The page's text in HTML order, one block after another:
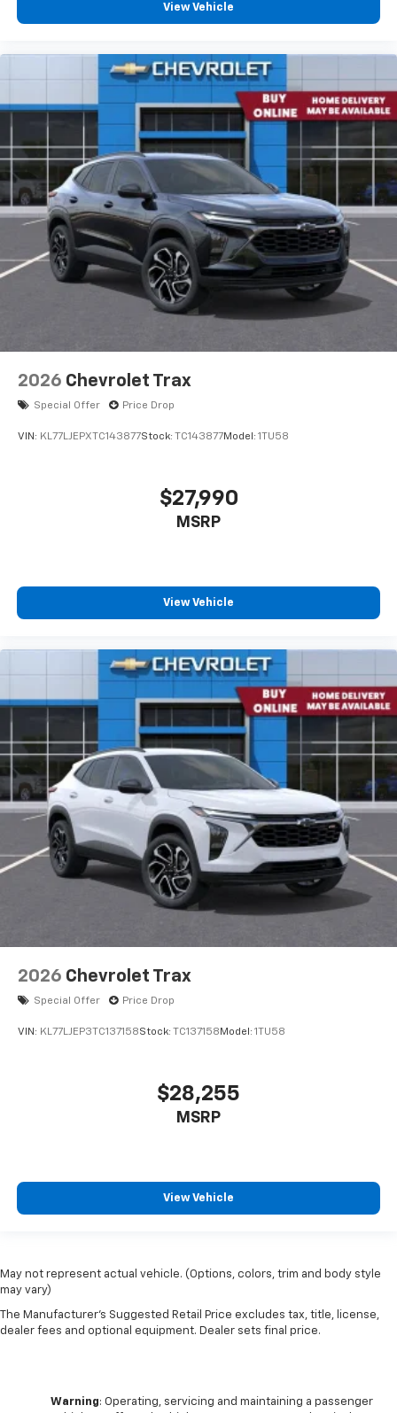
View Vehicle
2026 Chevrolet Trax
Special Offer Price Drop
VIN: KL77LJEPXTC143877Stock: TC143877Model: 1TU58
$27,990
MSRP
View Vehicle
2026 Chevrolet Trax
Special Offer Price Drop
VIN: KL77LJEP3TC137158Stock: TC137158 Model: 1TU58
$28,255
MSRP
View Vehicle
May not represent actual vehicle. (Options, colors, trim and body style
may vary)
The Manufacturer's Suggested Retail Price excludes tax, title, license,
dealer fees and optional equipment. Dealer sets final price.
Warning: Operating, servicing and maintaining a passenger